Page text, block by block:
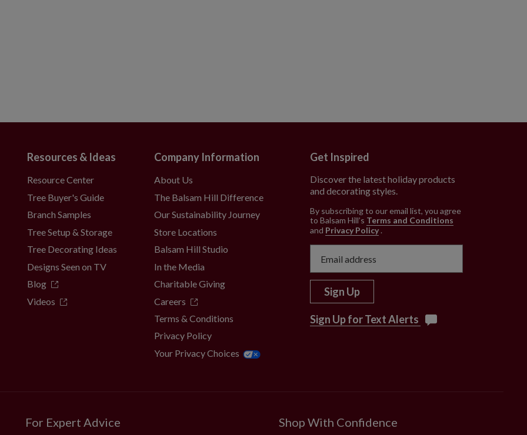
Resources & Ideas
Resource Center
Tree Buyer's Guide
Branch Samples
Tree Setup & Storage
Tree Decorating Ideas
Designs Seen on TV
Blog
Videos
Company Information
About Us
The Balsam Hill Difference
Our Sustainability Journey
Store Locations
Balsam Hill Studio
In the Media
Charitable Giving
Careers
Terms & Conditions
Privacy Policy
Your Privacy Choices
Get Inspired
Discover the latest holiday products
and decorating styles.
By subscribing to our email list, you agree
to Balsam Hill’s Terms and Conditions
and Privacy Policy .
Sign Up
Sign Up for Text Alerts
For Expert Advice Shop With Confidence